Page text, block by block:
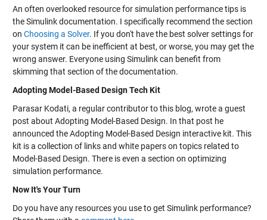
An often overlooked resource for simulation performance tips is
the Simulink documentation. I specifically recommend the section
on Choosing a Solver. If you don't have the best solver settings for
your system it can be inefficient at best, or worse, you may get the
wrong answer. Everyone using Simulink can benefit from
skimming that section of the documentation.
Adopting Model-Based Design Tech Kit
Parasar Kodati, a regular contributor to this blog, wrote a guest
post about Adopting Model-Based Design. In that post he
announced the Adopting Model-Based Design interactive kit. This
kit is a collection of links and white papers on topics related to
Model-Based Design. There is even a section on optimizing
simulation performance.
Now It's Your Turn
Do you have any resources you use to get Simulink performance?